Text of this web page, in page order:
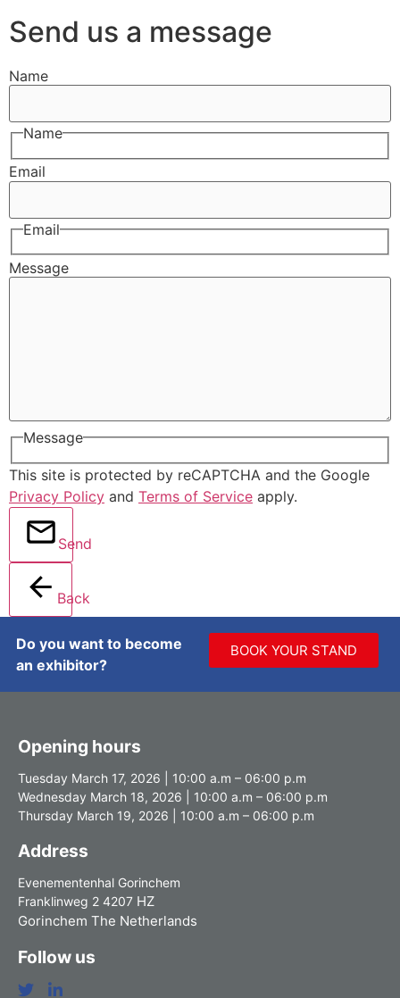
Send us a message
Name
Name
Email
Email
Message
Message
This site is protected by reCAPTCHA and the Google
Privacy Policy and Terms of Service apply.
Send
Back
Do you want to become
an exhibitor?
BOOK YOUR STAND
Opening hours
Tuesday March 17, 2026 | 10:00 a.m – 06:00 p.m
Wednesday March 18, 2026 | 10:00 a.m – 06:00 p.m
Thursday March 19, 2026 | 10:00 a.m – 06:00 p.m
Address
Evenementenhal Gorinchem
Franklinweg 2 4207 HZ
Gorinchem The Netherlands
Follow us